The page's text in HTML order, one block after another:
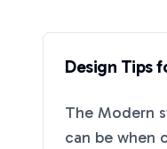
Design Tips
The Modern
can be when